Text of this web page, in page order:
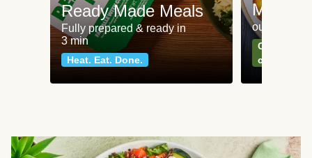
Ready Made Meals
Fully prepared & ready in
3 min
Heat. Eat. Done.
Meat
our most
Can't go
classics